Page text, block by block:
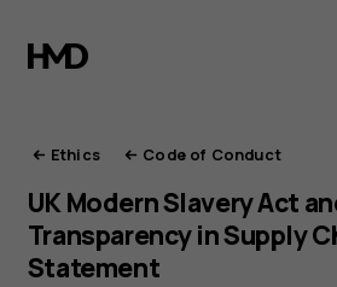
HMD
Ethics
Ethics Code of Conduct
UK Modern Slavery Act
Transparency in Supply
Statement